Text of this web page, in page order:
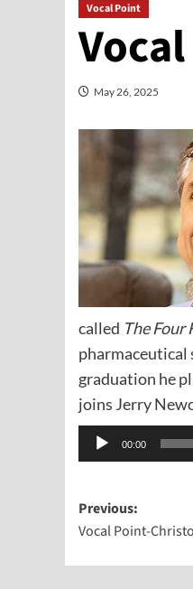
Vocal Point
May 26, 2025
called The Four
pharmaceutical
graduation he
joins Jerry
Audio
Player
00:00
Post
Previous:
Vocal Point-